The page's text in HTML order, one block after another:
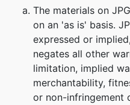
The materials on
on an 'as is' basis.
expressed or
negates all other
limitation, implied
merchantability,
or non-infringement